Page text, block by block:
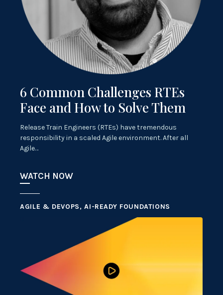
6 Common Challenges RTEs
Face and How to Solve Them
Release Train Engineers (RTEs) have tremendous
responsibility in a scaled Agile environment. After all
Agile…
WATCH NOW
AGILE & DEVOPS, AI-READY FOUNDATIONS